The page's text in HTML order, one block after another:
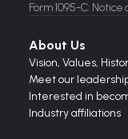
Form 1095-C:
About Us
Vision, Values,
Meet our
Interested in
Industry affiliations